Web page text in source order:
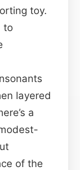
toy.
to
layered
a
of the